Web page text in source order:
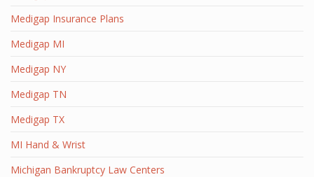
Medigap Insurance Plans
Medigap MI
Medigap NY
Medigap TN
Medigap TX
MI Hand & Wrist
Michigan Bankruptcy Law Centers